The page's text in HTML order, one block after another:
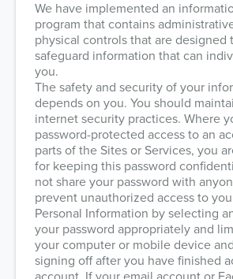
We have implemented an
program that contains
physical controls that are designed
safeguard information that can
you.
The safety and security of your
depends on you. You should
internet security practices. Where
password-protected access to an
parts of the Sites or Services, you
for keeping this password
not share your password with
prevent unauthorized access to
Personal Information by selecting
your password appropriately and
your computer or mobile device
signing off after you have finished